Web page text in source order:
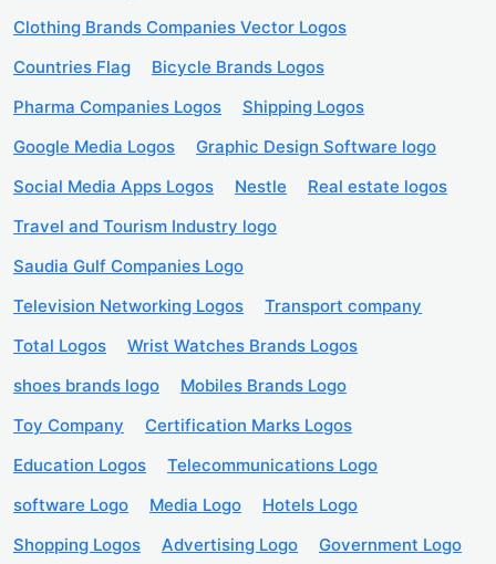
Clothing Brands Companies Vector Logos
Countries Flag
Bicycle Brands Logos
Pharma Companies Logos
Shipping Logos
Google Media Logos
Graphic Design Software logo
Social Media Apps Logos
Nestle
Real estate logos
Travel and Tourism Industry logo
Saudia Gulf Companies Logo
Television Networking Logos
Transport company
Total Logos
Wrist Watches Brands Logos
shoes brands logo
Mobiles Brands Logo
Toy Company
Certification Marks Logos
Education Logos
Telecommunications Logo
software Logo
Media Logo
Hotels Logo
Shopping Logos
Advertising Logo
Government Logo